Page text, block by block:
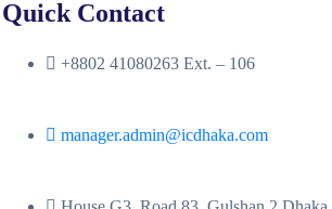
Quick Contact
+8802 41080263 Ext. – 106
manager.admin@icdhaka.com